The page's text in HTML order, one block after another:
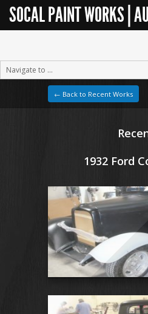
SOCAL PAINT WORKS |
← Back to Recent Works
1932 Ford